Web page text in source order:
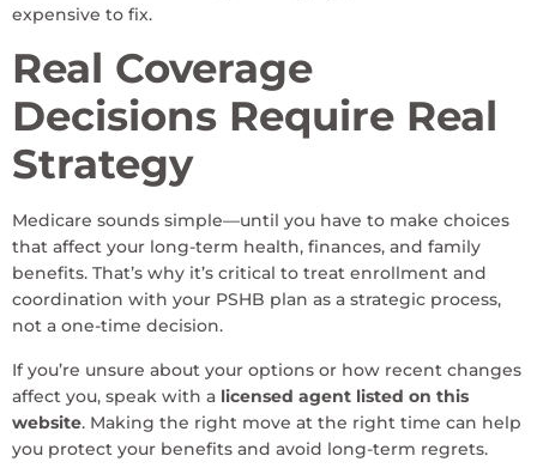
expensive to fix.
Real Coverage
Decisions Require Real
Strategy
Medicare sounds simple—until you have to make choices
that affect your long-term health, finances, and family
benefits. That’s why it’s critical to treat enrollment and
coordination with your PSHB plan as a strategic process,
not a one-time decision.
If you’re unsure about your options or how recent changes
affect you, speak with a licensed agent listed on this
website. Making the right move at the right time can help
you protect your benefits and avoid long-term regrets.